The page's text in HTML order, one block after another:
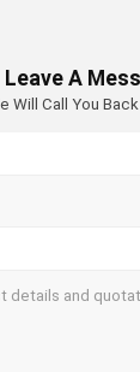
Leave A
Will Call You